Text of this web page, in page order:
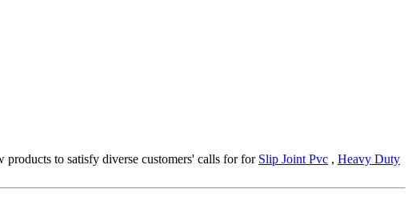
products to satisfy diverse customers' calls for for Slip Joint Pvc , Heavy Duty